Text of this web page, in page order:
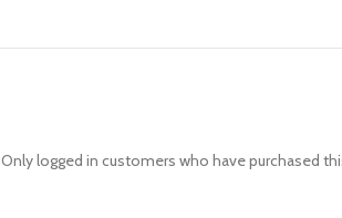
Only logged in customers who have purchased